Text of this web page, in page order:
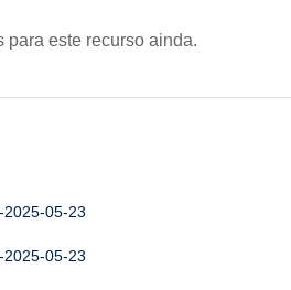
para este recurso ainda.
2025-05-23
2025-05-23